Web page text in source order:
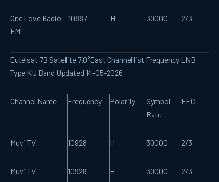
One Love Radio
FM
10887 H 30000 2/3
Eutelsat 7B Satellite 7.0°East Channel list Frequency LNB
Type KU Band Updated 14-05-2026
Channel Name Frequency Polarity
Symbol
Rate
FEC
Muvi TV 10928 H 30000 2/3
Muvi TV 10928 H 30000 2/3